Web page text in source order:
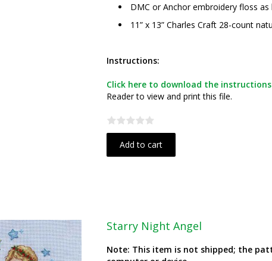
DMC or Anchor embroidery floss
11” x 13” Charles Craft 28-count
Instructions:
Click here to download the
Reader to view and print this file.
Add to cart
Starry Night Angel
Note: This item is not shipped; the